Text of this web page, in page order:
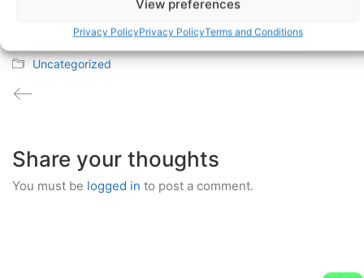
View preferences
Privacy PolicyPrivacy PolicyTerms and Conditions
July 20, 2017
Uncategorized
Share your thoughts
You must be logged in to post a comment.
0420.841.032 - RPR Antwerpen - © Copyright 2026. All